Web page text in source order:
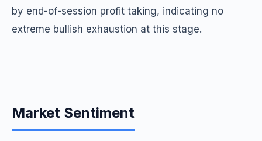
by end-of-session profit taking, indicating no
extreme bullish exhaustion at this stage.
Market Sentiment